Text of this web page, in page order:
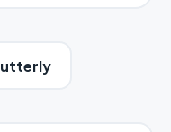
utterly